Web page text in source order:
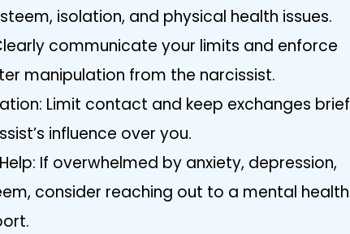
isolation, and physical health issues.
communicate your limits and enforce
manipulation from the narcissist.
Limit contact and keep exchanges brief
influence over you.
If overwhelmed by anxiety, depression,
consider reaching out to a mental health